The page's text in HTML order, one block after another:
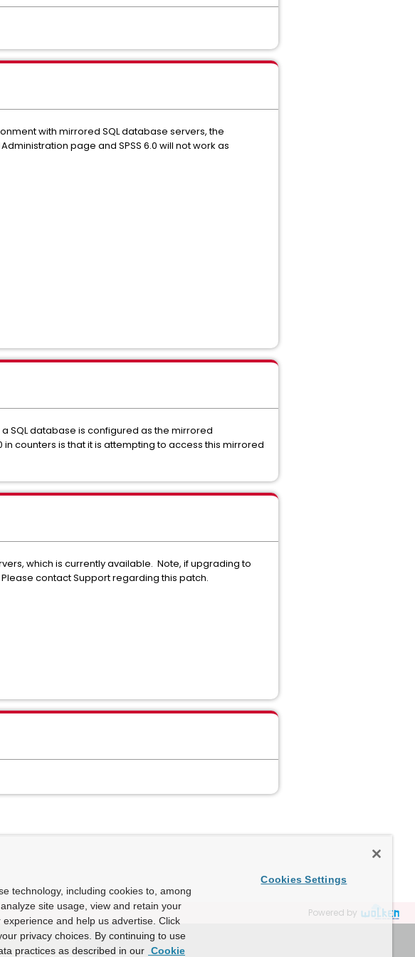
with mirrored SQL database servers, the
page and SPSS 6.0 will not work as
SQL database is configured as the mirrored
counters is that it is attempting to access this mirrored
which is currently available. Note, if upgrading to
Please contact Support regarding this patch.
Powered by
technology, including cookies to, among
site usage, view and retain your
and help us advertise. Click
privacy choices. By continuing to use
practices as described in our Cookie
Cookies Settings